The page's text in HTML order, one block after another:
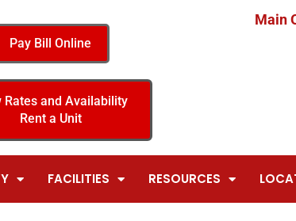
Pay Bill Online
Rates and Availability
Rent a Unit
Main
FACILITIES RESOURCES